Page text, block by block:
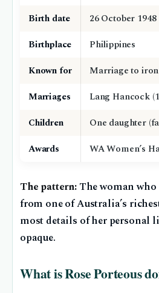
Birth date
26 October 1948
Birthplace
Philippines
Known for
Marriage to
Marriages
Lang Hancock
Children
One daughter
Awards
WA Women’s
The pattern:The woman
from one of Australia’s
most details of her personal
opaque.
What is Rose Porteous